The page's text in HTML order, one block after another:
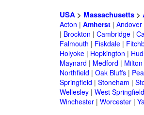
USA> Massachusetts>
Acton | Amherst| Andover
| Brockton | Cambridge|
Falmouth | Fiskdale|
Holyoke| Hopkington |
Maynard | Medford | Milton
Northfield | Oak Bluffs|
Springfield | Stoneham |
Wellesley| West Springfield
Winchester| Worcester|